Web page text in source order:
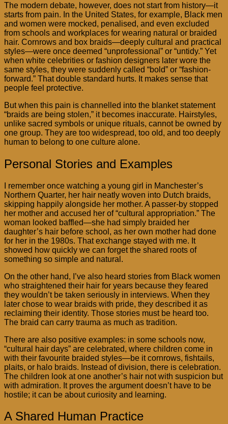
The modern debate, however, does not start from history—it
starts from pain. In the United States, for example, Black men
and women were mocked, penalised, and even excluded
from schools and workplaces for wearing natural or braided
hair. Cornrows and box braids—deeply cultural and practical
styles—were once deemed “unprofessional” or “untidy.” Yet
when white celebrities or fashion designers later wore the
same styles, they were suddenly called “bold” or “fashion-
forward.” That double standard hurts. It makes sense that
people feel protective.
But when this pain is channelled into the blanket statement
“braids are being stolen,” it becomes inaccurate. Hairstyles,
unlike sacred symbols or unique rituals, cannot be owned by
one group. They are too widespread, too old, and too deeply
human to belong to one culture alone.
Personal Stories and Examples
I remember once watching a young girl in Manchester’s
Northern Quarter, her hair neatly woven into Dutch braids,
skipping happily alongside her mother. A passer-by stopped
her mother and accused her of “cultural appropriation.” The
woman looked baffled—she had simply braided her
daughter’s hair before school, as her own mother had done
for her in the 1980s. That exchange stayed with me. It
showed how quickly we can forget the shared roots of
something so simple and natural.
On the other hand, I’ve also heard stories from Black women
who straightened their hair for years because they feared
they wouldn’t be taken seriously in interviews. When they
later chose to wear braids with pride, they described it as
reclaiming their identity. Those stories must be heard too.
The braid can carry trauma as much as tradition.
There are also positive examples: in some schools now,
“cultural hair days” are celebrated, where children come in
with their favourite braided styles—be it cornrows, fishtails,
plaits, or halo braids. Instead of division, there is celebration.
The children look at one another’s hair not with suspicion but
with admiration. It proves the argument doesn’t have to be
hostile; it can be about curiosity and learning.
A Shared Human Practice